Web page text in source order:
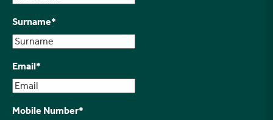
Surname*
Email*
Mobile Number*